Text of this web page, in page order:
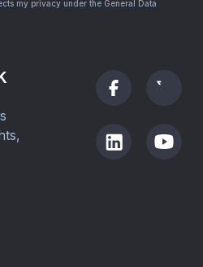
my privacy under the General Data